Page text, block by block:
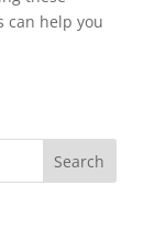
can help you